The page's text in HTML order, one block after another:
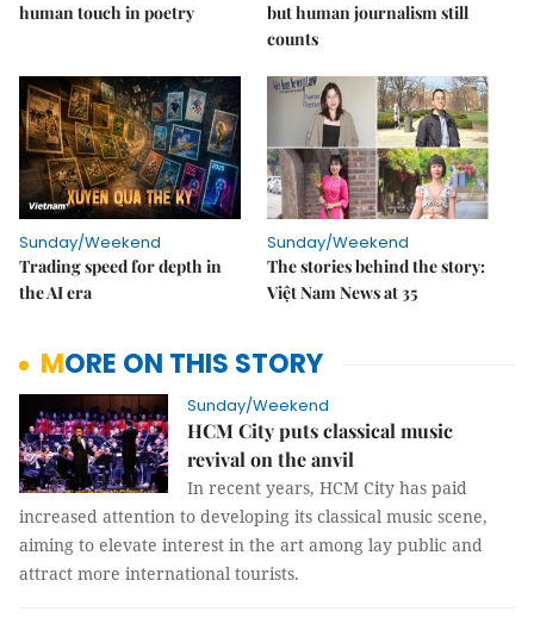
human touch in poetry
but human journalism still
counts
Sunday/Weekend
Trading speed for depth in
the AI era
Sunday/Weekend
The stories behind the story:
Việt Nam News at 35
MORE ON THIS STORY
Sunday/Weekend
HCM City puts classical music
revival on the anvil
In recent years, HCM City has paid
increased attention to developing its classical music scene,
aiming to elevate interest in the art among lay public and
attract more international tourists.